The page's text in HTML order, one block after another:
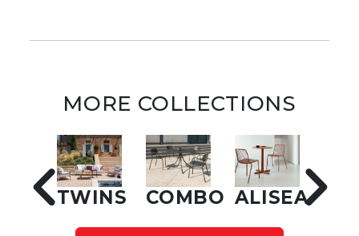
MORE COLLECTIONS
TWINS COMBO ALISEA